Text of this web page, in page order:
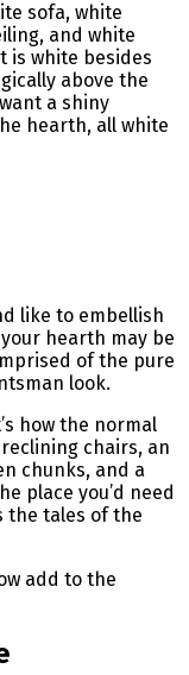
sofa, white
and white
is white besides
above the
a shiny
hearth, all white
like to embellish
hearth may be
of the pure
look.
how the normal
chairs, an
chunks, and a
place you’d need
the tales of the
add to the